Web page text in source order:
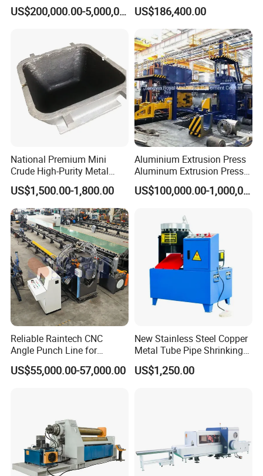
Jet Equipment
US$200,000.00-5,000,000.00
Machine
US$186,400.00
National Premium Mini
Crude High-Purity Metal
Refining Custom Lead
Ingots
US$1,500.00-1,800.00
Aluminium Extrusion Press
Aluminum Extrusion Press
Machine by China
Manufacturer
US$100,000.00-1,000,000.00
Reliable Raintech CNC
Angle Punch Line for
Precise Angle Steel Marking
& Shearing
US$55,000.00-57,000.00
New Stainless Steel Copper
Metal Tube Pipe Shrinking
Machine Hydraulic End
Forming
US$1,250.00